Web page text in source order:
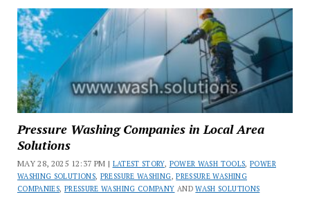
Pressure Washing Companies in Local Area
Solutions
MAY 28, 2025 12:37 PM | LATEST STORY, POWER WASH TOOLS,POWER
WASHING SOLUTIONS, PRESSURE WASHING,PRESSURE WASHING
COMPANIES, PRESSURE WASHING COMPANY ANDWASH SOLUTIONS